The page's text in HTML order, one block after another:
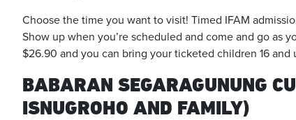
Choose the time you want to visit! Timed IFAM
Show up when you’re scheduled and come and go as
$26.90 and you can bring your ticketed children 16 and
BABARAN SEGARAGUNUNG
ISNUGROHO AND FAMILY)